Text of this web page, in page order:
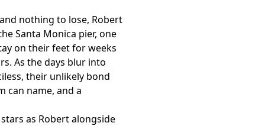
nothing to lose, Robert
Santa Monica pier, one
on their feet for weeks
As the days blur into
their unlikely bond
can name, and a
as Robert alongside